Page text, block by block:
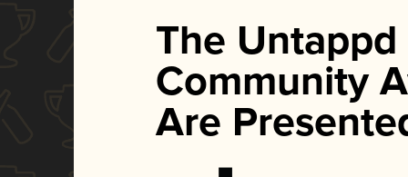
The Untappd
Community
Are